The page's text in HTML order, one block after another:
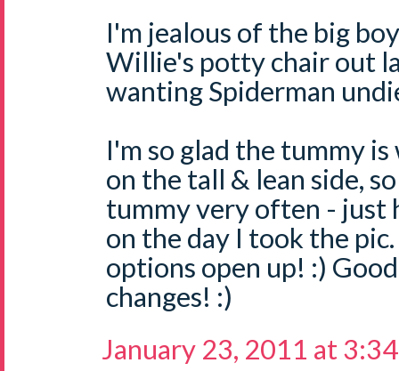
I'm jealous of the big
Willie's potty chair out
wanting Spiderman
I'm so glad the tummy
on the tall & lean side,
tummy very often - just
on the day I took the
options open up! :)
changes! :)
January 23, 2011 at